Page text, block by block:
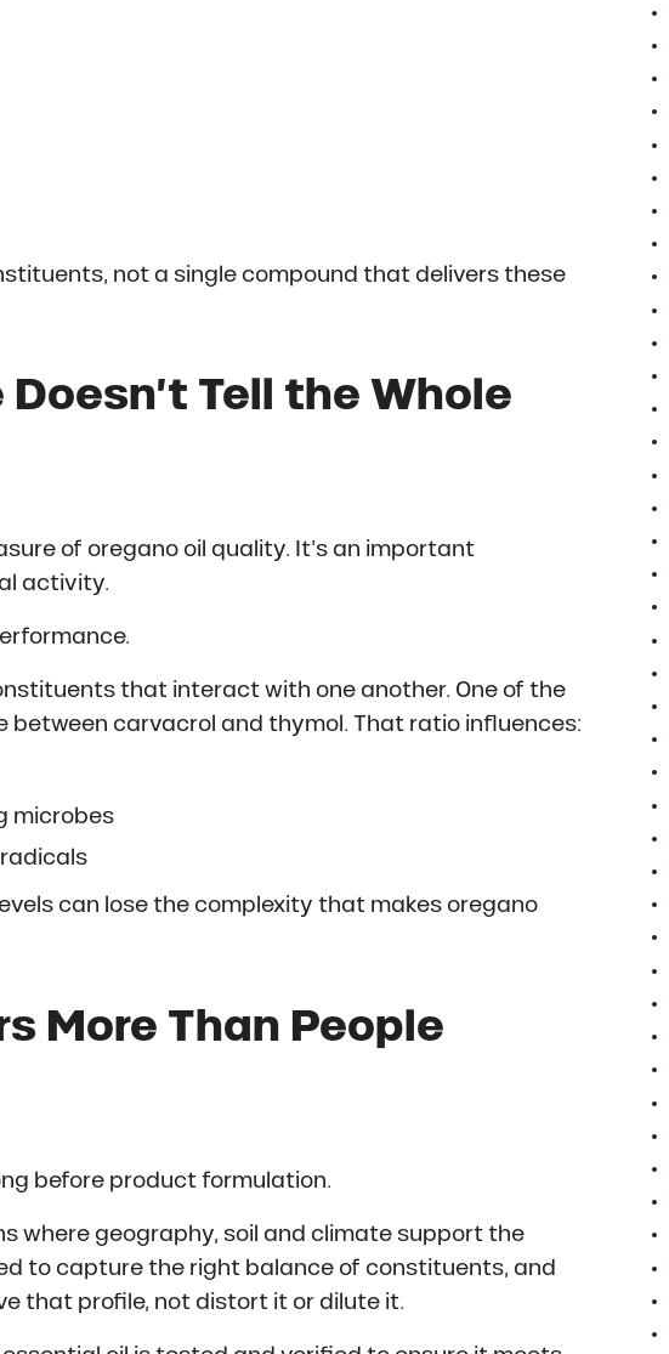
not a single compound that delivers these
Tell the Whole
of oregano oil quality. It’s an important
activity.
that interact with one another. One of the
carvacrol and thymol. That ratio influences:
microbes
can lose the complexity that makes oregano
More Than People
before product formulation.
where geography, soil and climate support the
to capture the right balance of constituents, and
that profile, not distort it or dilute it.